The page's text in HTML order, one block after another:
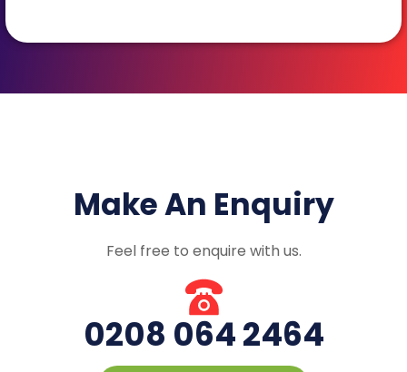
Make An Enquiry
Feel free to enquire with us.
0208 064 2464